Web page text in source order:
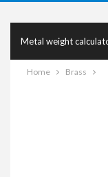
Metal weight
Home Brass